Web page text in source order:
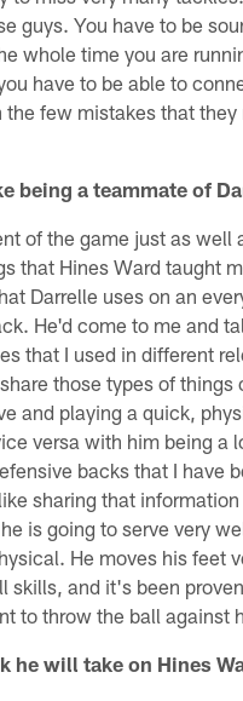
guys. You have to be
whole time you are
have to be able to
the few mistakes that they
being a teammate of
of the game just as well
that Hines Ward taught
Darrelle uses on an
He'd come to me and
that I used in different
those types of things
and playing a quick,
versa with him being a
backs that I have
sharing that
is going to serve very
He moves his feet
skills, and it's been
to throw the ball against
he will take on Hines